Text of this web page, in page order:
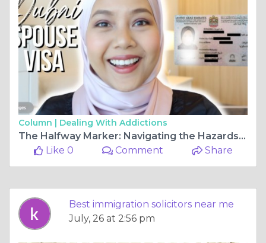
Column | Dealing With Addictions
The Halfway Marker: Navigating the Hazards of the Spouse Visa Extension (FLR M)
Like 0
Comment Share
Best immigration solicitors near me
July, 26 at 2:56 pm